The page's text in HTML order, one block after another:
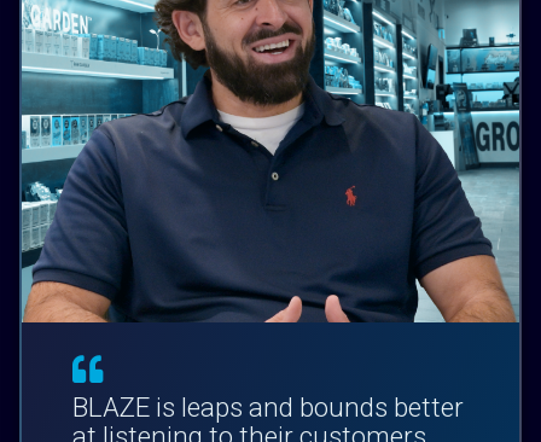
BLAZE is leaps and bounds better